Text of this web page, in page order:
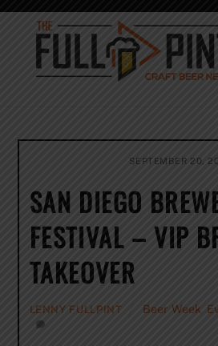
Skip
content
SEPTEMBER 20,
SAN DIEGO
FESTIVAL – VIP
TAKEOVER
LENNY FULLPINT Beer Week